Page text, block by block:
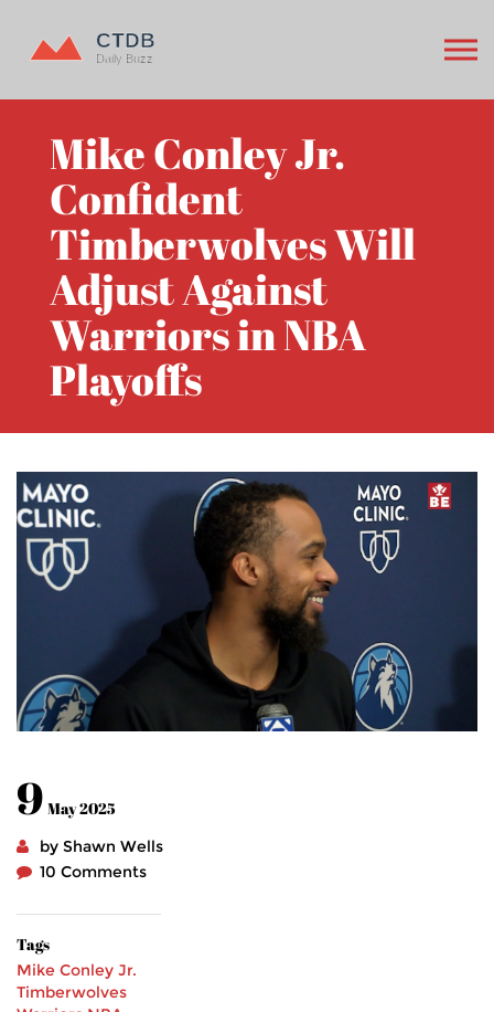
Mike Conley Jr.
Confident
Timberwolves Will
Adjust Against
Warriors in NBA
Playoffs
9 May 2025
by Shawn Wells
10 Comments
Tags
Mike Conley Jr.
Timberwolves